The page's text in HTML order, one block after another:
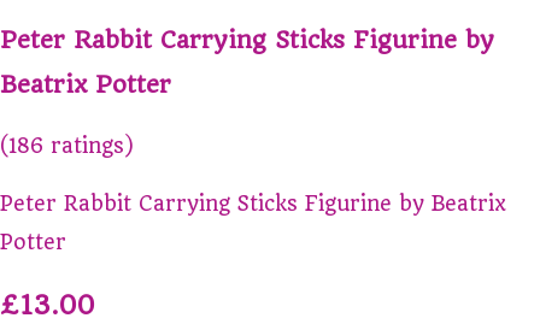
Peter Rabbit Carrying Sticks Figurine by
Beatrix Potter
(186 ratings)
Peter Rabbit Carrying Sticks Figurine by Beatrix
Potter
£13.00